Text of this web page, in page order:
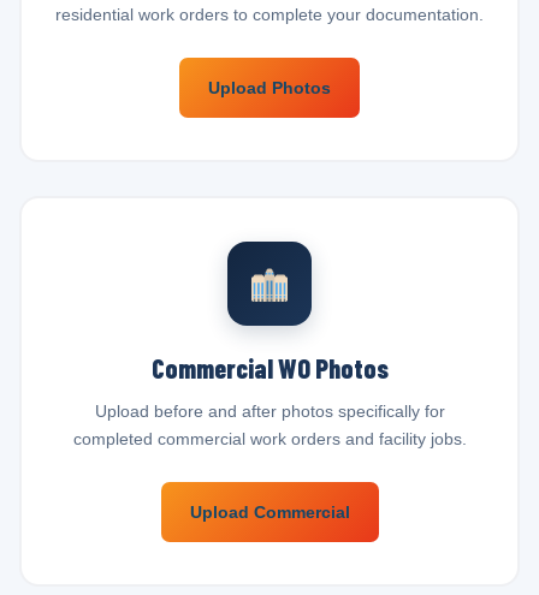
residential work orders to complete your documentation.
Upload Photos
Commercial WO Photos
Upload before and after photos specifically for
completed commercial work orders and facility jobs.
Upload Commercial